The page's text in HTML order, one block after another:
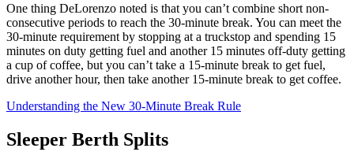
One thing DeLorenzo noted is that you can’t combine short non-
consecutive periods to reach the 30-minute break. You can meet the
30-minute requirement by stopping at a truckstop and spending 15
minutes on duty getting fuel and another 15 minutes off-duty getting
a cup of coffee, but you can’t take a 15-minute break to get fuel,
drive another hour, then take another 15-minute break to get coffee.
Understanding the New 30-Minute Break Rule
Sleeper Berth Splits